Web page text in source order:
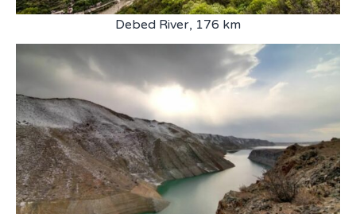
Debed River, 176 km